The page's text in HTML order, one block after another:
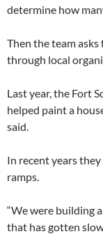
determine how
Then the team
through local
Last year, the Fort
helped paint a
said.
In recent years
ramps.
“We were building
that has gotten